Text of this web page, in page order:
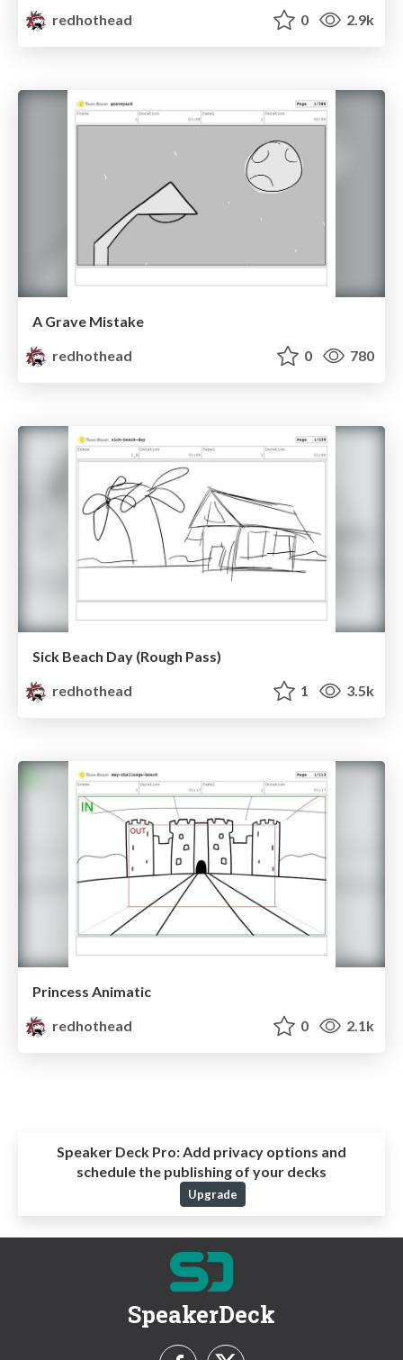
redhothead 0 2.9k
A Grave Mistake
redhothead
0 780
Sick Beach Day (Rough Pass)
redhothead
1 3.5k
Princess Animatic
redhothead
0 2.1k
Speaker Deck Pro: Add privacy options and
schedule the publishing of your decks
Upgrade
SpeakerDeck